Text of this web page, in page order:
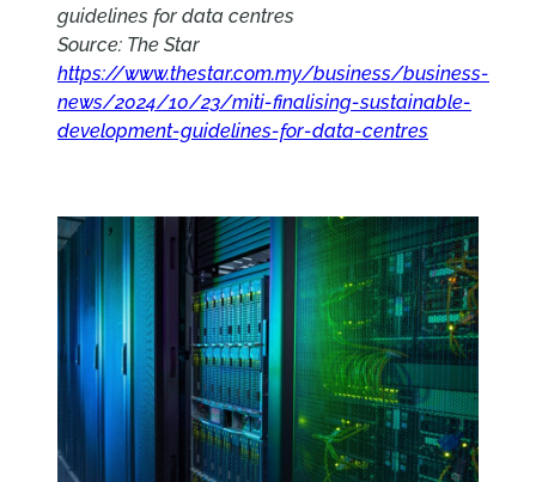
guidelines for data centres
Source: The Star
https://www.thestar.com.my/business/business-
news/2024/10/23/miti-finalising-sustainable-
development-guidelines-for-data-centres